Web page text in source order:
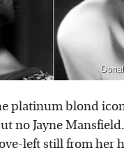
platinum blond
no Jayne
left still from